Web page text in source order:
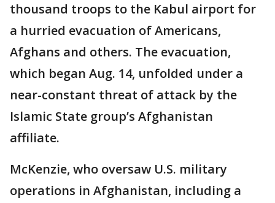
thousand troops to the Kabul airport for
a hurried evacuation of Americans,
Afghans and others. The evacuation,
which began Aug. 14, unfolded under a
near-constant threat of attack by the
Islamic State group’s Afghanistan
affiliate.
McKenzie, who oversaw U.S. military
operations in Afghanistan, including a